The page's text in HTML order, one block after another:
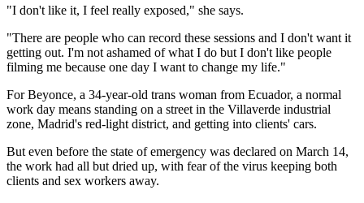
"I don't like it, I feel really exposed," she says.
"There are people who can record these sessions and I don't want it
getting out. I'm not ashamed of what I do but I don't like people
filming me because one day I want to change my life."
For Beyonce, a 34-year-old trans woman from Ecuador, a normal
work day means standing on a street in the Villaverde industrial
zone, Madrid's red-light district, and getting into clients' cars.
But even before the state of emergency was declared on March 14,
the work had all but dried up, with fear of the virus keeping both
clients and sex workers away.